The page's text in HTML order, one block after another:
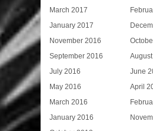
March 2017
January 2017
November 2016
September 2016
July 2016
June
May 2016
April
March 2016
January 2016